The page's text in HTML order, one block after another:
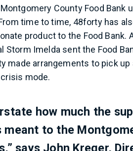
County Food
time to time, 48forty has
product to the Food Bank.
Storm Imelda sent the Food
made arrangements to pick up
mode.
how much the
meant to the